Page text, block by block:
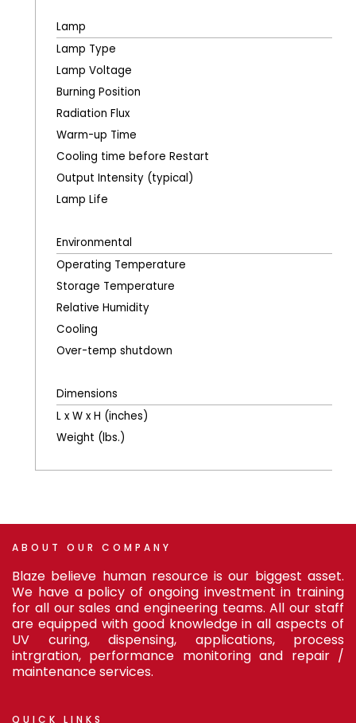
Lamp
Lamp Type
Lamp Voltage
Burning Position
Radiation Flux
Warm-up Time
Cooling time before Restart
Output Intensity (typical)
Lamp Life
Environmental
Operating Temperature
Storage Temperature
Relative Humidity
Cooling
Over-temp shutdown
Dimensions
L x W x H (inches)
Weight (lbs.)
ABOUT OUR COMPANY
Blaze believe human resource is our biggest asset.
We have a policy of ongoing investment in training
for all our sales and engineering teams. All our staff
are equipped with good knowledge in all aspects of
UV curing, dispensing, applications, process
intrgration, performance monitoring and repair /
maintenance services.
QUICK LINKS